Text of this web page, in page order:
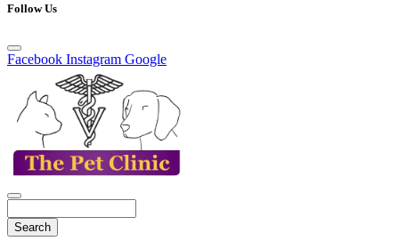
Follow Us
Facebook Instagram Google